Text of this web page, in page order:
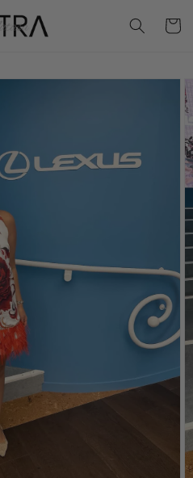
Cart